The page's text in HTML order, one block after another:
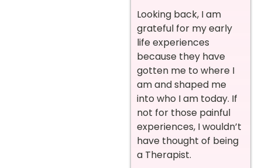
Looking back, I am
grateful for my early
life experiences
because they have
gotten me to where I
am and shaped me
into who I am today. If
not for those painful
experiences, I wouldn’t
have thought of being
a Therapist.